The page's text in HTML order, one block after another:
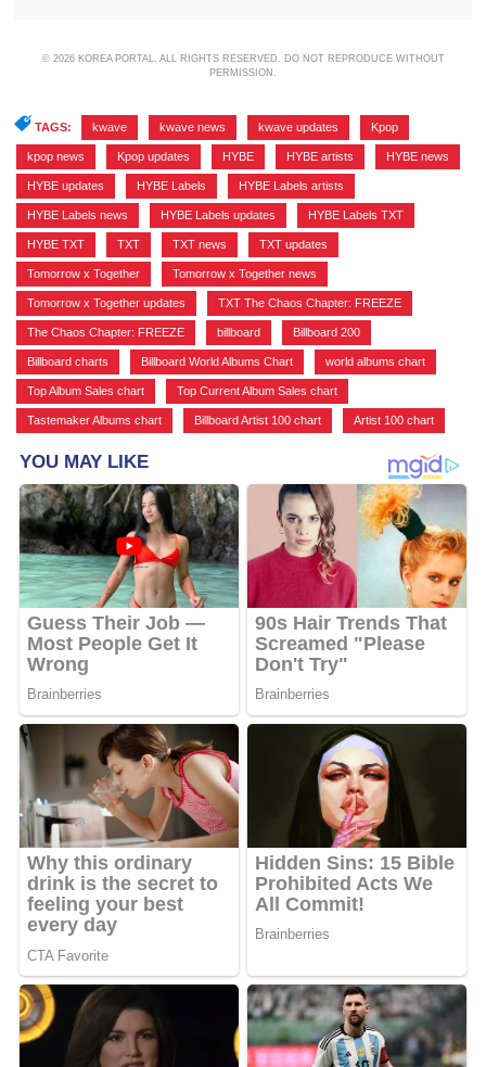
© 2026 KOREA PORTAL, ALL RIGHTS RESERVED. DO NOT REPRODUCE WITHOUT
PERMISSION.
TAGS: kwave kwave news kwave updates Kpop
kpop news Kpop updates HYBE HYBE artists HYBE news
HYBE updates HYBE Labels HYBE Labels artists
HYBE Labels news HYBE Labels updates HYBE Labels TXT
HYBE TXT TXT TXT news TXT updates
Tomorrow x Together Tomorrow x Together news
Tomorrow x Together updates TXT The Chaos Chapter: FREEZE
The Chaos Chapter: FREEZE billboard Billboard 200
Billboard charts Billboard World Albums Chart world albums chart
Top Album Sales chart Top Current Album Sales chart
Tastemaker Albums chart Billboard Artist 100 chart Artist 100 chart